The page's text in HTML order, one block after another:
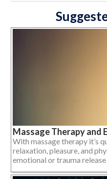
Massage Therapy and
With massage therapy it’s
relaxation, pleasure, and
emotional or trauma release